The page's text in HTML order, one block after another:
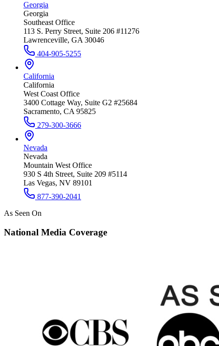
Georgia
Georgia
Southeast Office
113 S. Perry Street, Suite 206 #11276
Lawrenceville, GA 30046
404-905-5255
California
California
West Coast Office
3400 Cottage Way, Suite G2 #25684
Sacramento, CA 95825
279-300-3666
Nevada
Nevada
Mountain West Office
930 S 4th Street, Suite 209 #5114
Las Vegas, NV 89101
877-390-2041
As Seen On
National Media Coverage